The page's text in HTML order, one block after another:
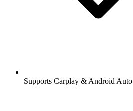
Supports Carplay & Android Auto